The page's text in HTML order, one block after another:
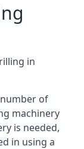
in
of
machinery
is needed,
in using a